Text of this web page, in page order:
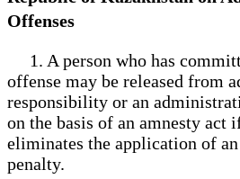
Offenses
1. A person who has
offense may be released from
responsibility or an
on the basis of an amnesty act
eliminates the application of
penalty.